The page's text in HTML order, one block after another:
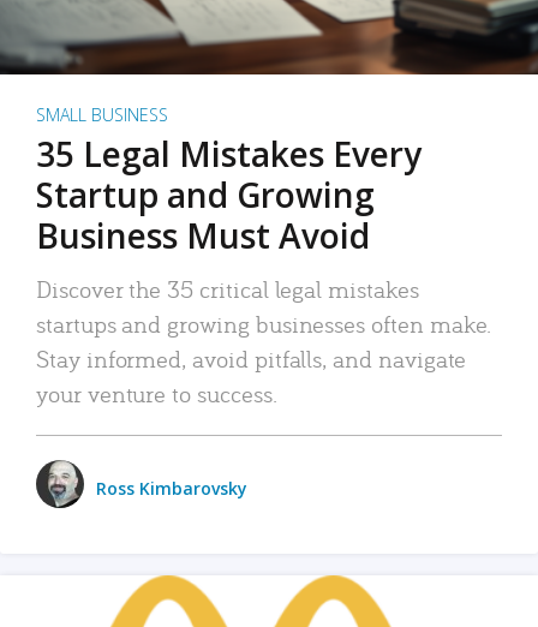
SMALL BUSINESS
35 Legal Mistakes Every
Startup and Growing
Business Must Avoid
Discover the 35 critical legal mistakes
startups and growing businesses often make.
Stay informed, avoid pitfalls, and navigate
your venture to success.
Ross Kimbarovsky